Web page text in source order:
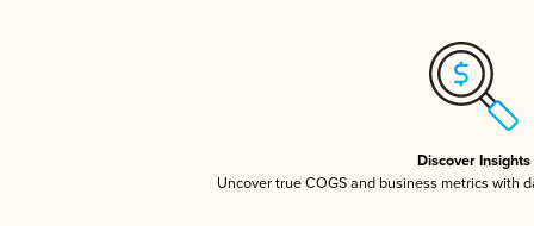
Discover Insights
Uncover true COGS and business metrics with